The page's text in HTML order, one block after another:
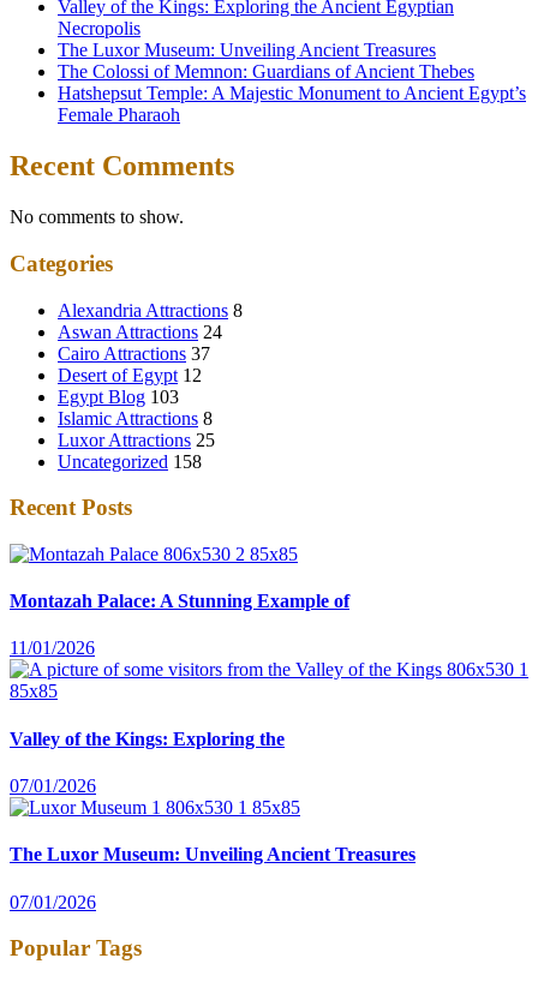
Valley of the Kings: Exploring the Ancient Egyptian
Necropolis
The Luxor Museum: Unveiling Ancient Treasures
The Colossi of Memnon: Guardians of Ancient Thebes
Hatshepsut Temple: A Majestic Monument to Ancient Egypt’s
Female Pharaoh
Recent Comments
No comments to show.
Categories
Alexandria Attractions 8
Aswan Attractions 24
Cairo Attractions 37
Desert of Egypt 12
Egypt Blog 103
Islamic Attractions 8
Luxor Attractions 25
Uncategorized 158
Recent Posts
Montazah Palace: A Stunning Example of
11/01/2026
Valley of the Kings: Exploring the
07/01/2026
The Luxor Museum: Unveiling Ancient Treasures
07/01/2026
Popular Tags